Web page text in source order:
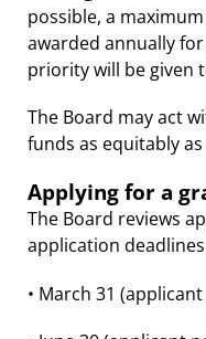
possible, a
awarded annually
priority will be given
The Board may act
funds as equitably
Applying for a
The Board reviews
application
• March 31